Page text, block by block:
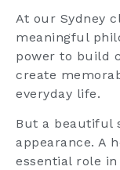
At our Sydney
meaningful
power to build
create
everyday life.
But a beautiful
appearance. A
essential role